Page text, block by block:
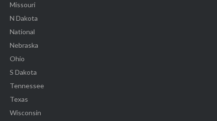
Missouri
N Dakota
National
Nebraska
Ohio
S Dakota
Tennessee
Texas
Wisconsin